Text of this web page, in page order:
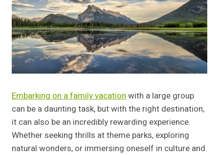
Embarking on a family vacationwith a large group
can be a daunting task, but with the right destination,
it can also be an incredibly rewarding experience.
Whether seeking thrills at theme parks, exploring
natural wonders, or immersing oneself in culture and